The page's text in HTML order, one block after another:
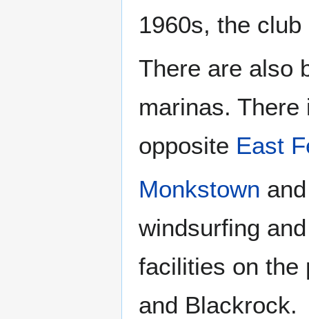
1960s, the
There are also
marinas.
opposite East
Monkstown
windsurfing
facilities on the
and Blackrock.